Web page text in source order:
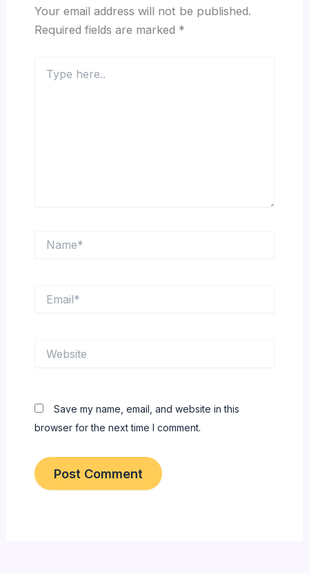
Your email address will not be published.
Required fields are marked *
here..
Save my name, email, and website in this
browser for the next time I comment.